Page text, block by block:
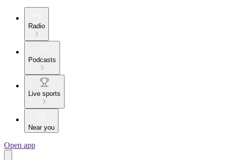
Radio
Podcasts
Live sports
Near you
Open app